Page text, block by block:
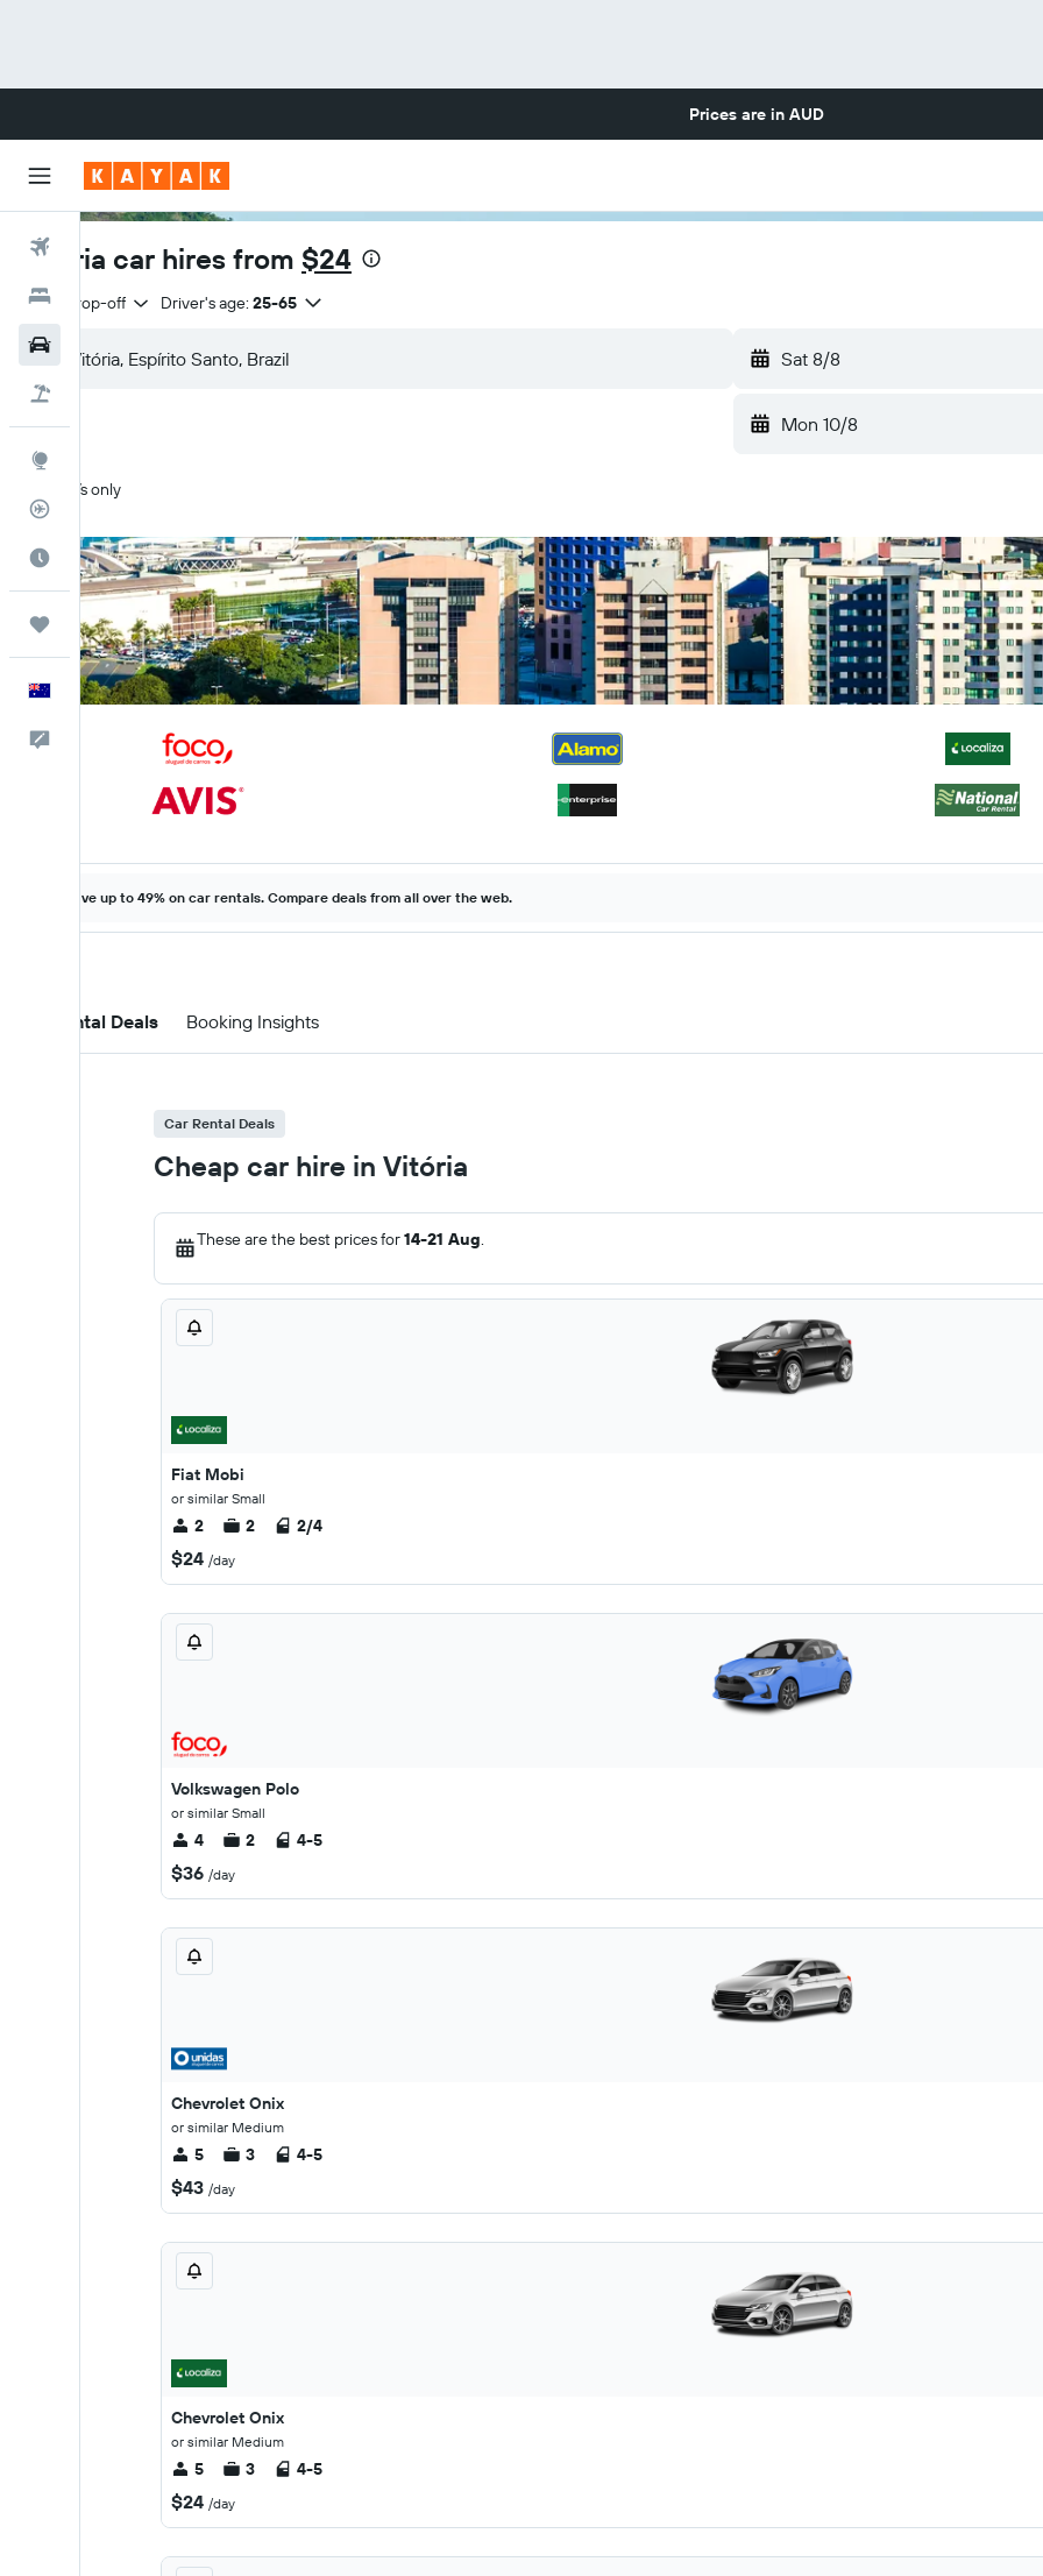
Prices are in AUD
Flights
Hotels
Best Time to Travel
Trips
English
Vitória car hires from $24
Same drop-off Driver's age: 25-65
Sat 8/8
Mon 10/8
SUVs only
Save up to 49% on car rentals. Compare deals from all over the web.
Car Rental Deals Booking Insights
Car Rental Deals
Cheap car hire in Vitória
These are the best prices for14-21 Aug.
Fiat Mobi
or similar Small
2 2 2/4
$24 /day
Volkswagen Polo
or similar Small
4 2 4-5
$36 /day
Chevrolet Onix
or similar Medium
5 3 4-5
$43 /day
Chevrolet Onix
or similar Medium
5 3 4-5
$24 /day